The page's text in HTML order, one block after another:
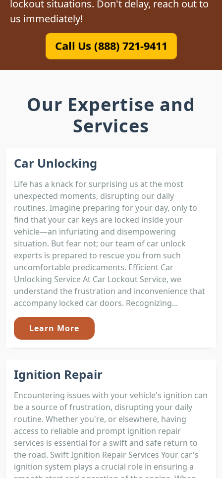
lockout situations. Don't delay, reach out to
us immediately!
Call Us (888) 721-9411
Our Expertise and
Services
Car Unlocking
Life has a knack for surprising us at the most
unexpected moments, disrupting our daily
routines. Imagine preparing for your day, only to
find that your car keys are locked inside your
vehicle—an infuriating and disempowering
situation. But fear not; our team of car unlock
experts is prepared to rescue you from such
uncomfortable predicaments. Efficient Car
Unlocking Service At Car Lockout Service, we
understand the frustration and inconvenience that
accompany locked car doors. Recognizing...
Learn More
Ignition Repair
Encountering issues with your vehicle's ignition can
be a source of frustration, disrupting your daily
routine. Whether you're, or elsewhere, having
access to reliable and prompt ignition repair
services is essential for a swift and safe return to
the road. Swift Ignition Repair Services Your car's
ignition system plays a crucial role in ensuring a